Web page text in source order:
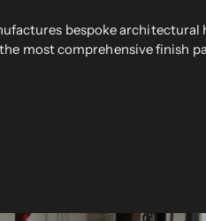
bespoke
most comprehensive finish